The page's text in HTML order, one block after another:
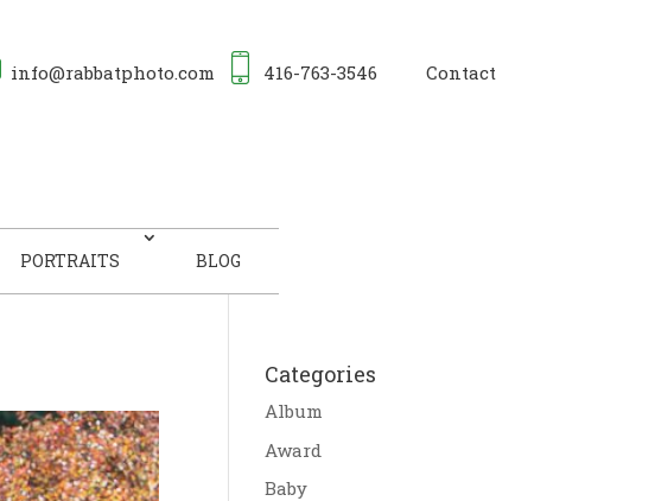
info@rabbatphoto.com 416-763-3546 Contact
PORTRAITS BLOG
Categories
Album
Award
Baby